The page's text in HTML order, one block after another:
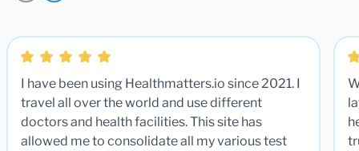
I have been using Healthmatters.io since 2021. I
travel all over the world and use different
doctors and health facilities. This site has
allowed me to consolidate all my various test